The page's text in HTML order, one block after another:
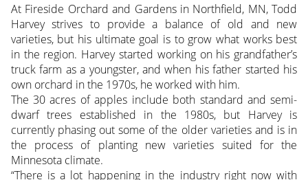
At Fireside Orchard and Gardens in Northfield, MN, Todd
Harvey strives to provide a balance of old and new
varieties, but his ultimate goal is to grow what works best
in the region. Harvey started working on his grandfather’s
truck farm as a youngster, and when his father started his
own orchard in the 1970s, he worked with him.
The 30 acres of apples include both standard and semi-
dwarf trees established in the 1980s, but Harvey is
currently phasing out some of the older varieties and is in
the process of planting new varieties suited for the
Minnesota climate.
“There is a lot happening in the industry right now with